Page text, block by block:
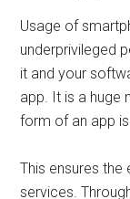
Usage of
underprivileged
it and your
app. It is a huge
form of an app
This ensures
services.